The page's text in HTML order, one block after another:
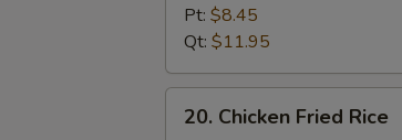
Pork
Fried
Rice
Pt: $8.45
Qt: $11.95
Chicken
20. Chicken Fried Rice